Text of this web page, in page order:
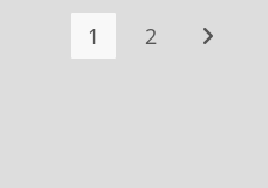
1 2 Go to